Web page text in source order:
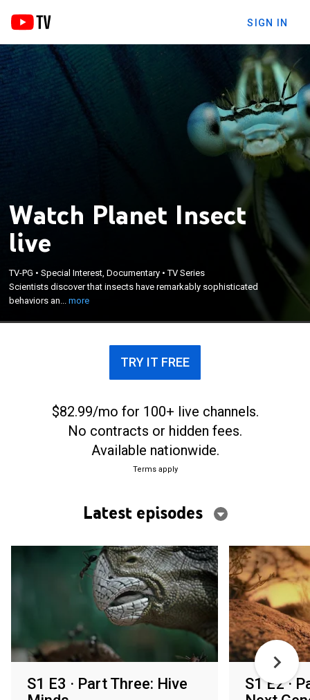
SIGN IN
Watch Planet Insect
live
TV-PG •Special Interest, Documentary •TV Series
Scientists discover that insects have remarkably sophisticated
behaviors an...more
Scientists discover that insects have remarkably
sophisticated behaviors and even personalities
similar to humans.
TRY IT FREE
$82.99/mo for 100+ live channels.
No contracts or hidden fees.
Available nationwide.
Terms apply
Latest episodes
S1 E3 · Part Three: Hive
S1 E2 ·